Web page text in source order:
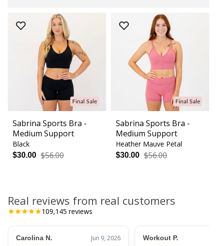
Final Sale
Sabrina Sports Bra -
Medium Support
Black
$30.00 $56.00
Final Sale
Sabrina Sports Bra -
Medium Support
Heather Mauve Petal
$30.00 $56.00
Real reviews from real customers
109,145 reviews
Carolina N. Jun 9, 2026 Workout P.